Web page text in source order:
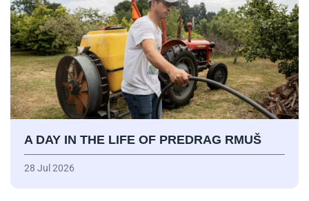
A DAY IN THE LIFE OF PREDRAG RMUŠ
28 Jul 2026